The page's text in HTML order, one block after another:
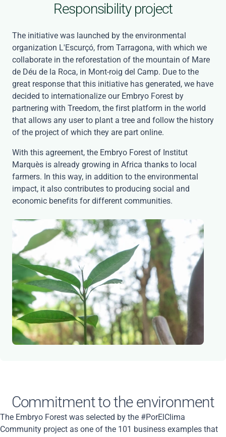
Responsibility project
The initiative was launched by the environmental
organization L'Escurçó, from Tarragona, with which we
collaborate in the reforestation of the mountain of Mare
de Déu de la Roca, in Mont-roig del Camp. Due to the
great response that this initiative has generated, we have
decided to internationalize our Embryo Forest by
partnering with Treedom, the first platform in the world
that allows any user to plant a tree and follow the history
of the project of which they are part online.
With this agreement, the Embryo Forest of Institut
Marquès is already growing in Africa thanks to local
farmers. In this way, in addition to the environmental
impact, it also contributes to producing social and
economic benefits for different communities.
Commitment to the environment
The Embryo Forest was selected by the #PorElClima
Community project as one of the 101 business examples that